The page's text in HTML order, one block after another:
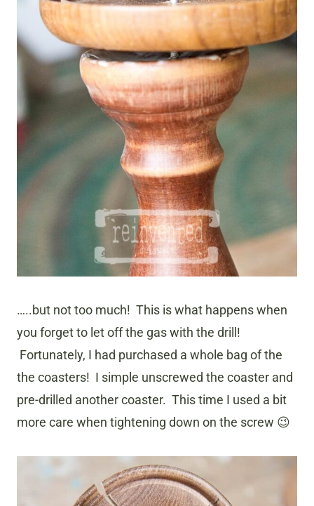
…..but not too much! This is what happens when
you forget to let off the gas with the drill!
Fortunately, I had purchased a whole bag of the
the coasters! I simple unscrewed the coaster and
pre-drilled another coaster. This time I used a bit
more care when tightening down on the screw 😉